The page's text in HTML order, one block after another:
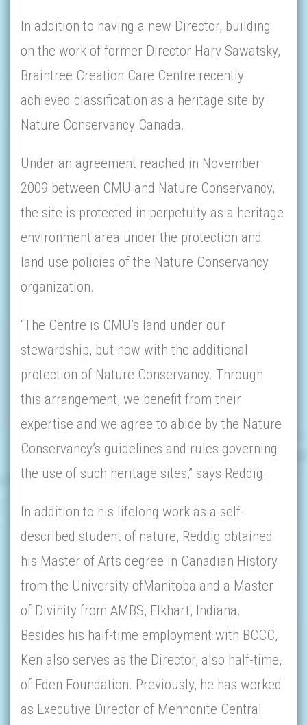
In addition to having a new Director, building
on the work of former Director Harv Sawatsky,
Braintree Creation Care Centre recently
achieved classification as a heritage site by
Nature Conservancy Canada.
Under an agreement reached in November
2009 between CMU and Nature Conservancy,
the site is protected in perpetuity as a heritage
environment area under the protection and
land use policies of the Nature Conservancy
organization.
“The Centre is CMU’s land under our
stewardship, but now with the additional
protection of Nature Conservancy. Through
this arrangement, we benefit from their
expertise and we agree to abide by the Nature
Conservancy’s guidelines and rules governing
the use of such heritage sites,” says Reddig.
In addition to his lifelong work as a self-
described student of nature, Reddig obtained
his Master of Arts degree in Canadian History
from the University ofManitoba and a Master
of Divinity from AMBS, Elkhart, Indiana.
Besides his half-time employment with BCCC,
Ken also serves as the Director, also half-time,
of Eden Foundation. Previously, he has worked
as Executive Director of Mennonite Central